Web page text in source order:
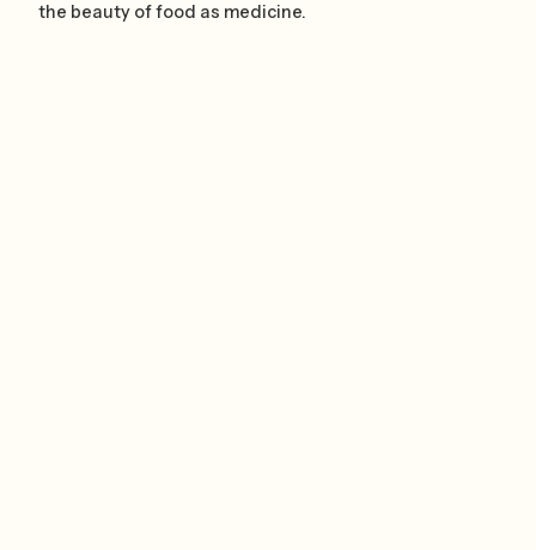
the beauty of food as medicine.